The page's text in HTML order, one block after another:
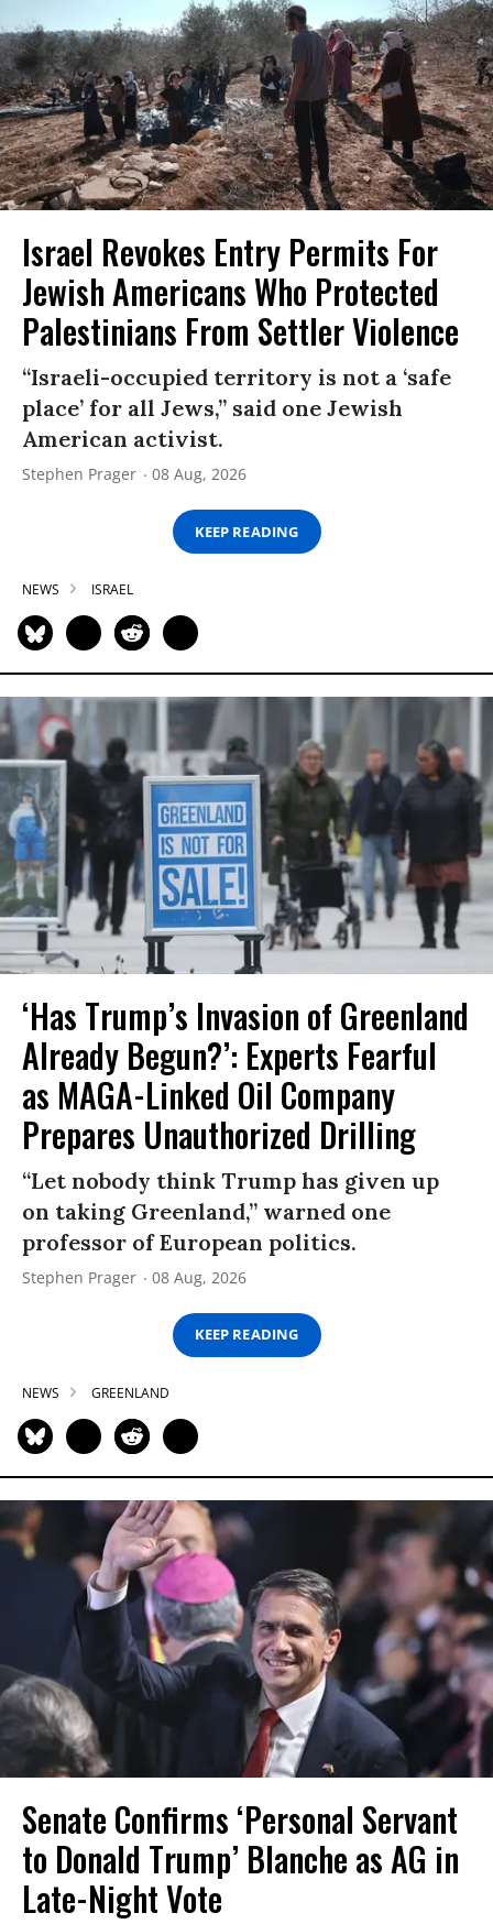
Israel Revokes Entry Permits For
Jewish Americans Who Protected
Palestinians From Settler Violence
“Israeli-occupied territory is not a ‘safe
place’ for all Jews,” said one Jewish
American activist.
Stephen Prager 08 Aug, 2026
KEEP READING
NEWS ISRAEL
‘Has Trump’s Invasion of Greenland
Already Begun?’: Experts Fearful
as MAGA-Linked Oil Company
Prepares Unauthorized Drilling
“Let nobody think Trump has given up
on taking Greenland,” warned one
professor of European politics.
Stephen Prager 08 Aug, 2026
KEEP READING
NEWS GREENLAND
Senate Confirms ‘Personal Servant
to Donald Trump’ Blanche as AG in
Late-Night Vote